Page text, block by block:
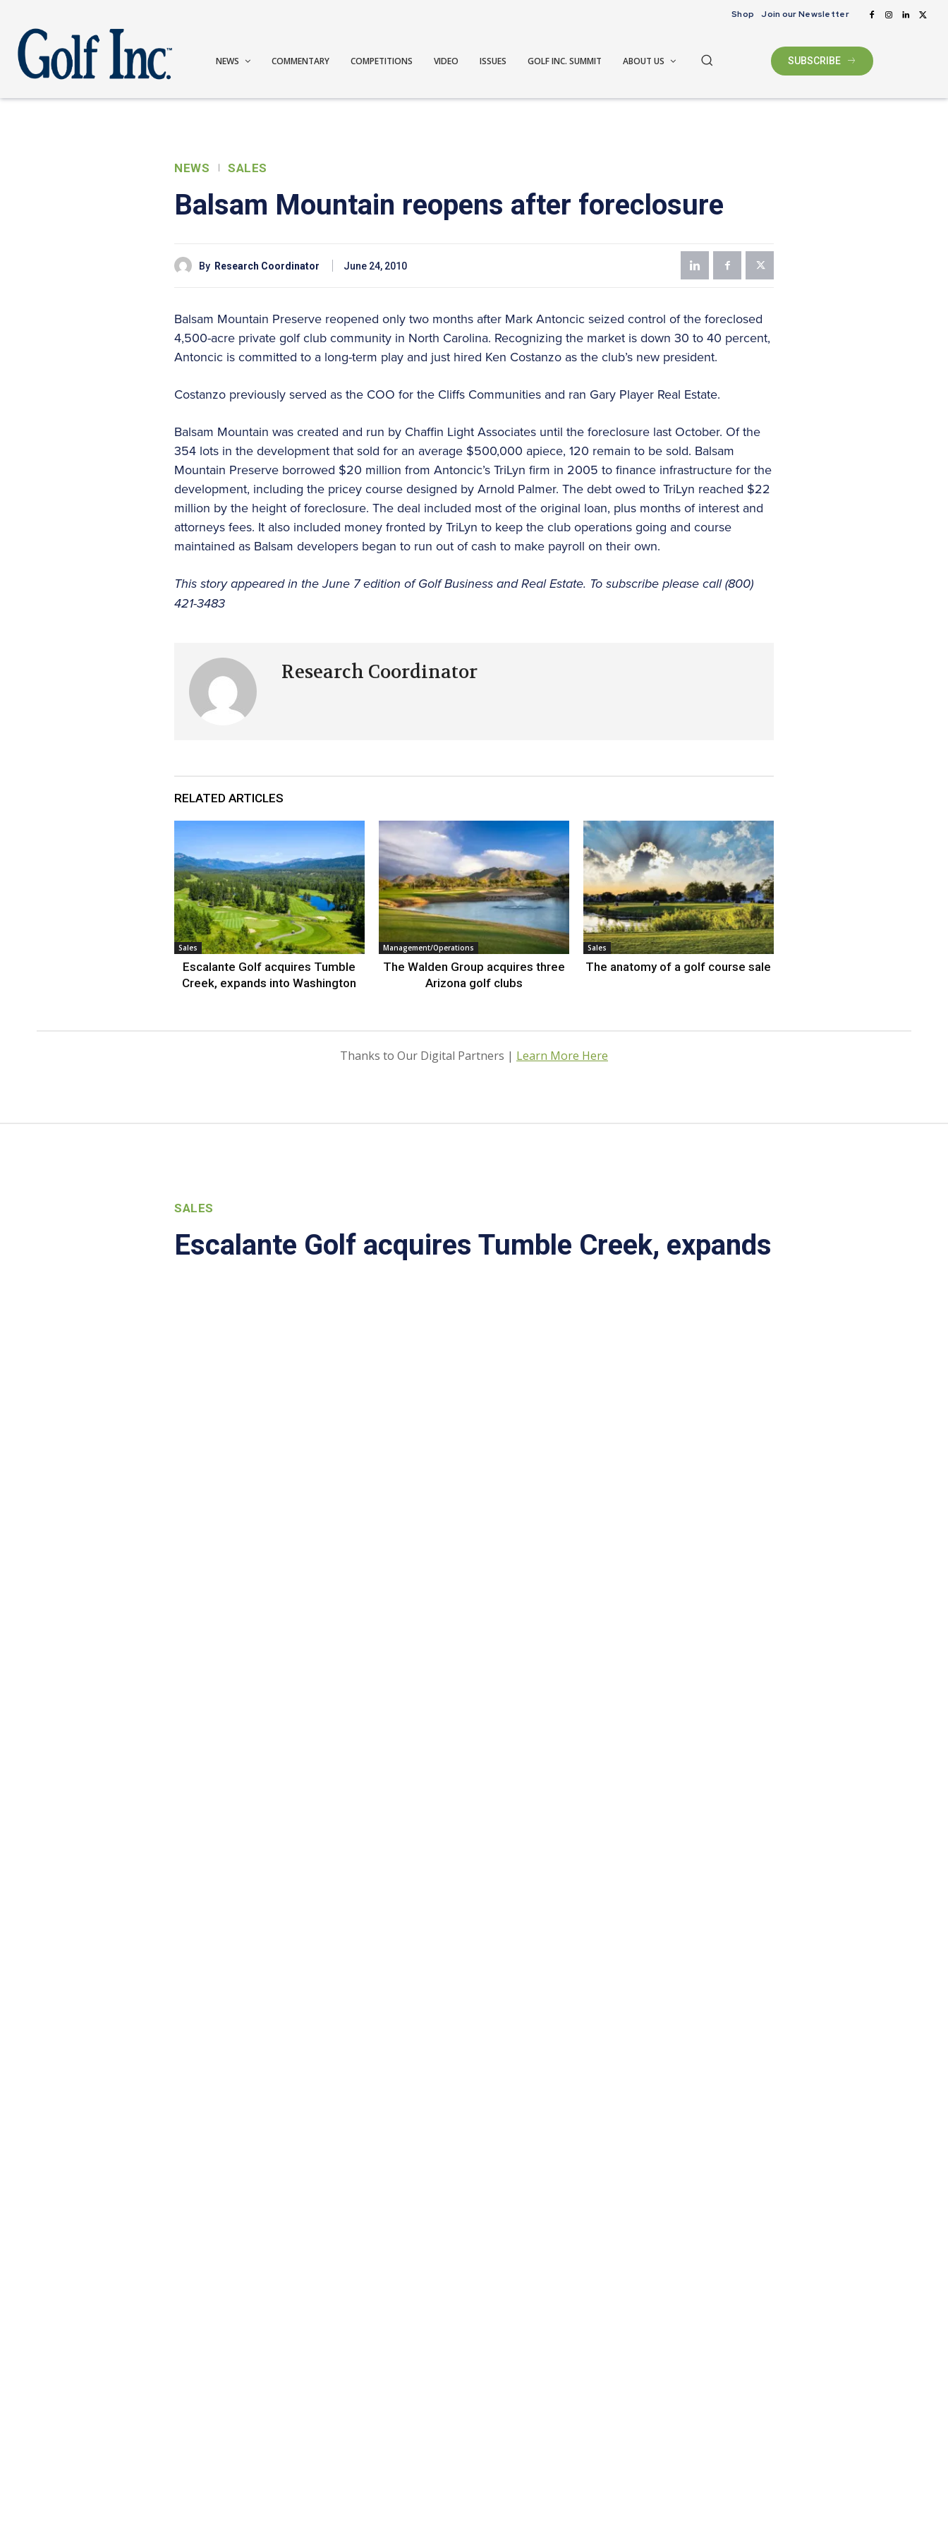
Shop Join our Newsletter
NEWS COMMENTARY COMPETITIONS VIDEO ISSUES GOLF INC. SUMMIT ABOUT US SUBSCRIBE
NEWS SALES
Balsam Mountain reopens after foreclosure
By Research Coordinator June 24, 2010
Balsam Mountain Preserve reopened only two months after Mark Antoncic seized control of the foreclosed
4,500-acre private golf club community in North Carolina. Recognizing the market is down 30 to 40 percent,
Antoncic is committed to a long-term play and just hired Ken Costanzo as the club’s new president.
Costanzo previously served as the COO for the Cliffs Communities and ran Gary Player Real Estate.
Balsam Mountain was created and run by Chaffin Light Associates until the foreclosure last October. Of the
354 lots in the development that sold for an average $500,000 apiece, 120 remain to be sold. Balsam
Mountain Preserve borrowed $20 million from Antoncic’s TriLyn firm in 2005 to finance infrastructure for the
development, including the pricey course designed by Arnold Palmer. The debt owed to TriLyn reached $22
million by the height of foreclosure. The deal included most of the original loan, plus months of interest and
attorneys fees. It also included money fronted by TriLyn to keep the club operations going and course
maintained as Balsam developers began to run out of cash to make payroll on their own.
This story appeared in the June 7 edition of Golf Business and Real Estate. To subscribe please call (800)
421-3483
Research Coordinator
RELATED ARTICLES
Sales
Escalante Golf acquires Tumble
Creek, expands into Washington
Management/Operations
The Walden Group acquires three
Arizona golf clubs
Sales
The anatomy of a golf course sale
Thanks to Our Digital Partners | Learn More Here